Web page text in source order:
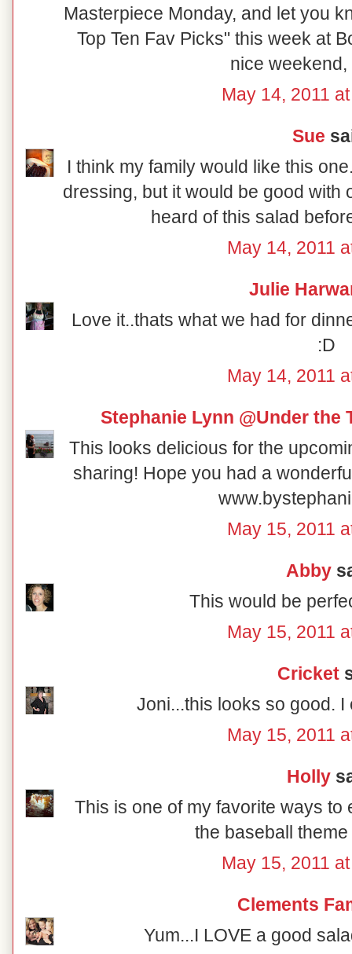
Masterpiece Monday, and let you
Top Ten Fav Picks" this week at
nice
May 14, 2011
Sue
I think my family would like this
dressing, but it would be good with
heard of this salad
May 14, 2011
Julie
Love it..thats what we had for
:D
May 14, 2011
Stephanie Lynn @Under the
This looks delicious for the
sharing! Hope you had a
May 15, 2011
Abby
This would be
May 15, 2011
Cricket
Joni...this looks so good. I
May 15, 2011
Holly
This is one of my favorite ways
the baseball
May 15, 2011
Clements
Yum...I LOVE a good